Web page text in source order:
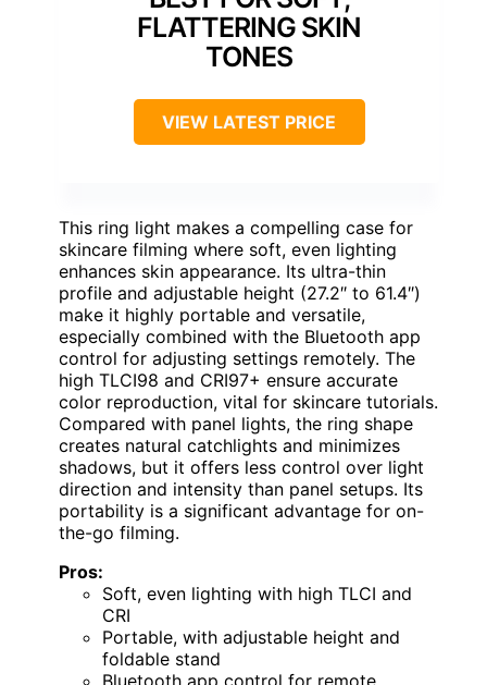
FLATTERING SKIN
TONES
VIEW LATEST PRICE
This ring light makes a compelling case for
skincare filming where soft, even lighting
enhances skin appearance. Its ultra-thin
profile and adjustable height (27.2″ to 61.4″)
make it highly portable and versatile,
especially combined with the Bluetooth app
control for adjusting settings remotely. The
high TLCI98 and CRI97+ ensure accurate
color reproduction, vital for skincare tutorials.
Compared with panel lights, the ring shape
creates natural catchlights and minimizes
shadows, but it offers less control over light
direction and intensity than panel setups. Its
portability is a significant advantage for on-
the-go filming.
Pros:
Soft, even lighting with high TLCI and
CRI
Portable, with adjustable height and
foldable stand
Bluetooth app control for remote